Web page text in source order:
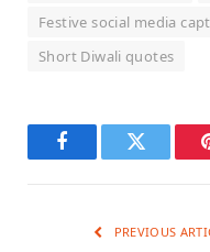
Festive social media
Short Diwali quotes
FacebookTwitter
PREVIOUS